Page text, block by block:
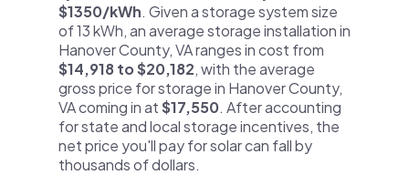
$1350/kWh. Given a storage system size
of 13 kWh, an average storage installation in
Hanover County, VA ranges in cost from
$14,918 to $20,182, with the average
gross price for storage in Hanover County,
VA coming in at$17,550. After accounting
for state and local storage incentives, the
net price you'll pay for solar can fall by
thousands of dollars.